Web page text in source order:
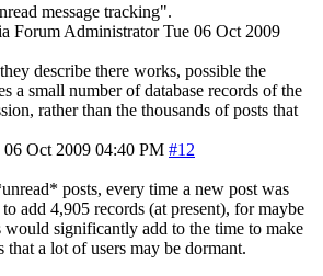
message tracking".
Forum Administrator Tue 06 Oct 2009
describe there works, possible the
a small number of database records of the
rather than the thousands of posts that
06 Oct 2009 04:40 PM #12
posts, every time a new post was
add 4,905 records (at present), for maybe
would significantly add to the time to make
that a lot of users may be dormant.